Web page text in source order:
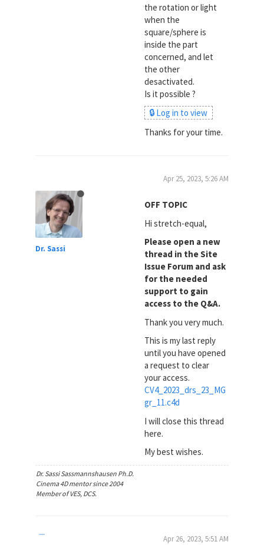
the rotation or light
when the
square/sphere is
inside the part
concerned, and let
the other
desactivated.
Is it possible ?
🔒 Log in to view
Thanks for your time.
Dr. Sassi
Apr 25, 2023, 5:26 AM
OFF TOPIC
Hi stretch-equal,
Please open a new
thread in the Site
Issue Forum and ask
for the needed
support to gain
access to the Q&A.
Thank you very much.
This is my last reply
until you have opened
a request to clear
your access.
CV4_2023_drs_23_MG
gr_11.c4d
I will close this thread
here.
My best wishes.
Dr. Sassi Sassmannshausen Ph.D.
Cinema 4D mentor since 2004
Member of VES, DCS.
Apr 26, 2023, 5:51 AM